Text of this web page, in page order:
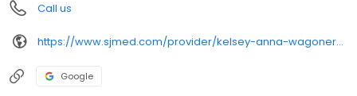
Call us
https://www.sjmed.com/provider/kelsey-anna-wagoner-np
Google